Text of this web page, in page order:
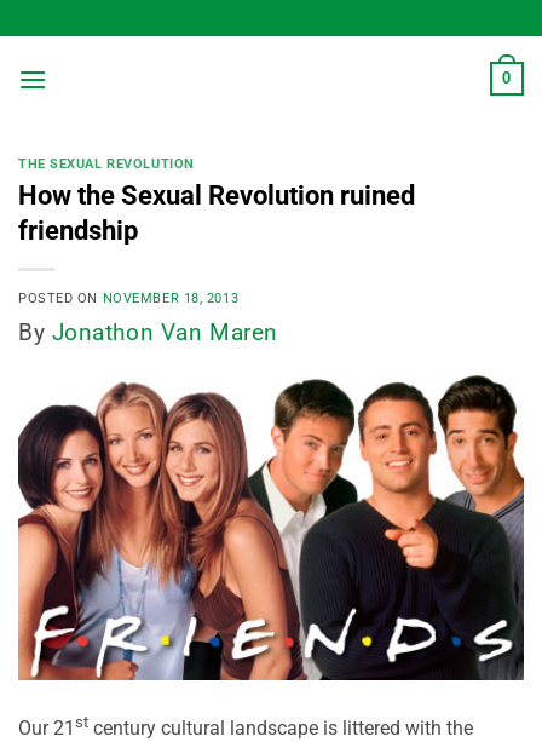
to
content
0
THE SEXUAL REVOLUTION
How the Sexual Revolution ruined
friendship
POSTED ON NOVEMBER 18, 2013
By Jonathon Van Maren
Our 21 st century cultural landscape is littered with the